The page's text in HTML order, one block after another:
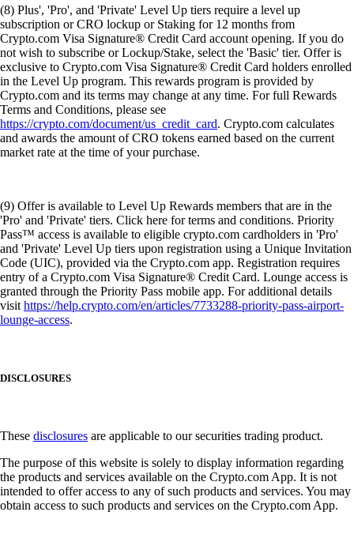
(8) Plus', 'Pro', and 'Private' Level Up tiers require a level up
subscription or CRO lockup or Staking for 12 months from
Crypto.com Visa Signature® Credit Card account opening. If you do
not wish to subscribe or Lockup/Stake, select the 'Basic' tier. Offer is
exclusive to Crypto.com Visa Signature® Credit Card holders enrolled
in the Level Up program. This rewards program is provided by
Crypto.com and its terms may change at any time. For full Rewards
Terms and Conditions, please see
https://crypto.com/document/us_credit_card. Crypto.com calculates
and awards the amount of CRO tokens earned based on the current
market rate at the time of your purchase.
(9) Offer is available to Level Up Rewards members that are in the
'Pro' and 'Private' tiers. Click here for terms and conditions. Priority
Pass™ access is available to eligible crypto.com cardholders in 'Pro'
and 'Private' Level Up tiers upon registration using a Unique Invitation
Code (UIC), provided via the Crypto.com app. Registration requires
entry of a Crypto.com Visa Signature® Credit Card. Lounge access is
granted through the Priority Pass mobile app. For additional details
visithttps://help.crypto.com/en/articles/7733288-priority-pass-airport-
lounge-access.
DISCLOSURES
These disclosures are applicable to our securities trading product.
The purpose of this website is solely to display information regarding
the products and services available on the Crypto.com App. It is not
intended to offer access to any of such products and services. You may
obtain access to such products and services on the Crypto.com App.